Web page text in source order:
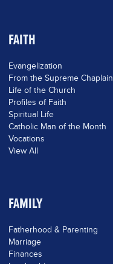
FAITH
Evangelization
From the Supreme Chaplain
Life of the Church
Profiles of Faith
Spiritual Life
Catholic Man of the Month
Vocations
View All
FAMILY
Fatherhood & Parenting
Marriage
Finances